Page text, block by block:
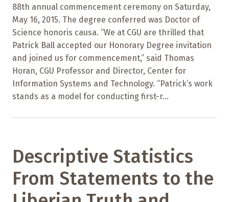
88th annual commencement ceremony on Saturday,
May 16, 2015. The degree conferred was Doctor of
Science honoris causa. “We at CGU are thrilled that
Patrick Ball accepted our Honorary Degree invitation
and joined us for commencement,” said Thomas
Horan, CGU Professor and Director, Center for
Information Systems and Technology. “Patrick’s work
stands as a model for conducting first-r...
Descriptive Statistics
From Statements to the